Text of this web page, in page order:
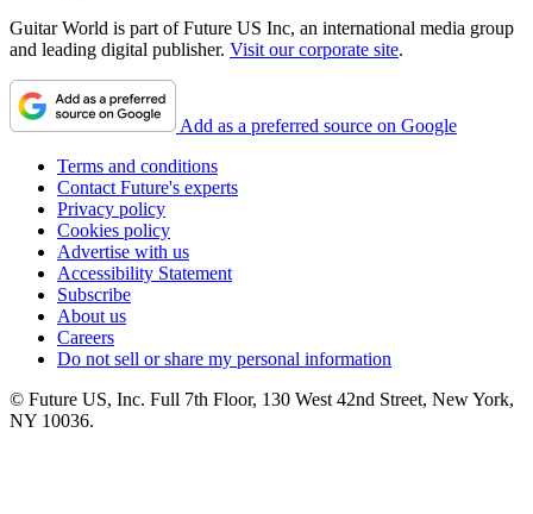
Guitar World is part of Future US Inc, an international media group
and leading digital publisher. Visit our corporate site.
Add as a preferred source on Google
Terms and conditions
Contact Future's experts
Privacy policy
Cookies policy
Advertise with us
Accessibility Statement
Subscribe
About us
Careers
Do not sell or share my personal information
© Future US, Inc. Full 7th Floor, 130 West 42nd Street, New York,
NY 10036.